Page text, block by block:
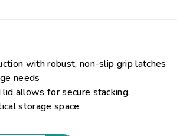
with robust, non-slip grip latches
needs
allows for secure stacking,
storage space